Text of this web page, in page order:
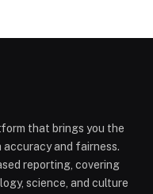
that brings you the
and fairness.
reporting, covering
science, and culture